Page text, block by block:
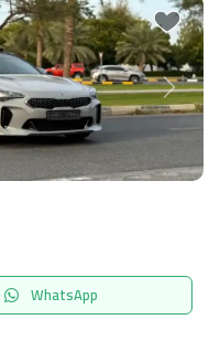
Next
WhatsApp